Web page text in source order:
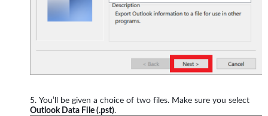
You’ll be given a choice of two files. Make sure you select
Outlook Data File (.pst).